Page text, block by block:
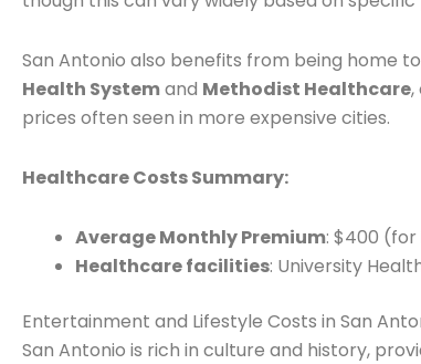
San Antonio also benefits from being home
Health Systemand Methodist Healthcare,
prices often seen in more expensive cities.
Healthcare Costs Summary:
Average Monthly Premium: $400
Healthcare facilities: University
Entertainment and Lifestyle Costs in San
San Antonio is rich in culture and history,